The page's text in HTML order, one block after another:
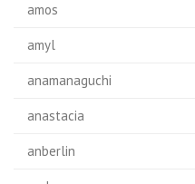
amos
amyl
anamanaguchi
anastacia
anberlin